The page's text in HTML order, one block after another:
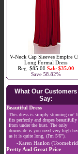
V-Neck Cap Sleeves Empire
Long Formal Dress
Reg. $85.00 Sale $35.00
Save 58.82%
What Our Customers
Say:
Beautiful Dress
This dress is simply stunning on!
fits perfectly and drapes beautifully
from under the bust. The only
downside is you need very high
as it is quite long, (I'm 5'6").
-Karen Hanlon
Pretty And Great Price